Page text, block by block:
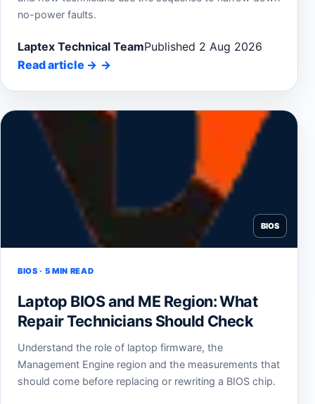
no-power faults.
Laptex Technical TeamPublished 2 Aug 2026
Read article →
BIOS
BIOS · 5 MIN READ
Laptop BIOS and ME Region: What
Repair Technicians Should Check
Understand the role of laptop firmware, the
Management Engine region and the measurements that
should come before replacing or rewriting a BIOS chip.